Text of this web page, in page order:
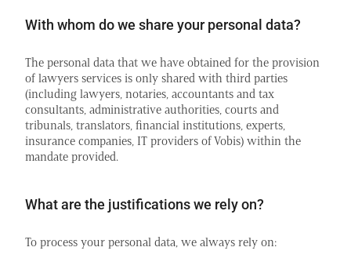
With whom do we share your personal data?
The personal data that we have obtained for the provision
of lawyers services is only shared with third parties
(including lawyers, notaries, accountants and tax
consultants, administrative authorities, courts and
tribunals, translators, financial institutions, experts,
insurance companies, IT providers of Vobis) within the
mandate provided.
What are the justifications we rely on?
To process your personal data, we always rely on: